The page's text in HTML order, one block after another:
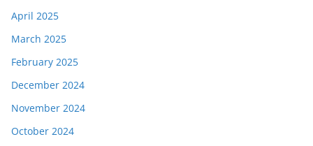
April 2025
March 2025
February 2025
December 2024
November 2024
October 2024